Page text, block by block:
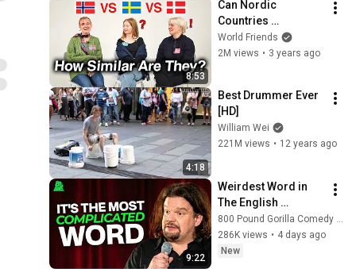
8:53
Can Nordic
Countries
Understand Each
Other (Danish,
World Friends
2M views • 3 years ago
4:18
Best Drummer Ever
[HD]
William Wei
221M views • 12 years ago
9:22
Weirdest Word in
The English
Language | ISMO |
Hello
286K views • 4 days ago
New